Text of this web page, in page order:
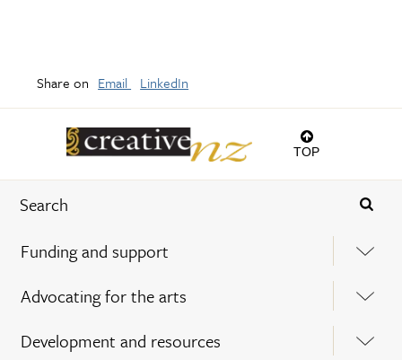
TOP
Funding and support
Advocating for the arts
Development and resources
Share on Email LinkedIn